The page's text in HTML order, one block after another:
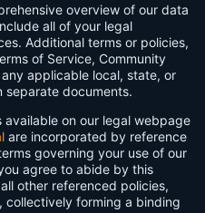
overview of our data
all of your legal
Additional terms or policies,
of Service, Community
applicable local, state, or
separate documents.
on our legal webpage
are incorporated by reference
governing your use of our
agree to abide by this
other referenced policies,
collectively forming a binding